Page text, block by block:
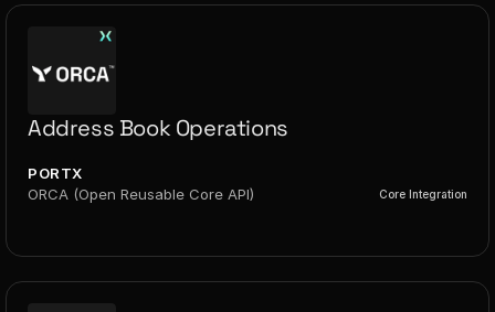
Address Book Operations
PORTX
ORCA (Open Reusable Core API)
Core Integration